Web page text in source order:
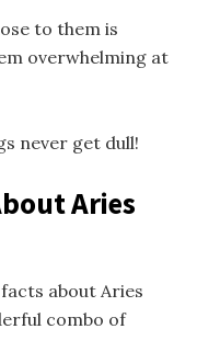
to them is
overwhelming at
never get dull!
Aries
about Aries
combo of